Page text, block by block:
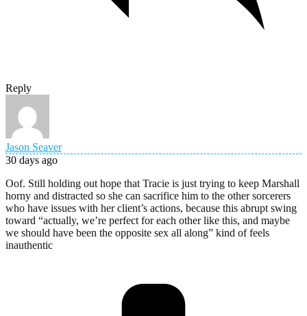
Reply
Jason Seaver
30 days ago
Oof. Still holding out hope that Tracie is just trying to keep Marshall
horny and distracted so she can sacrifice him to the other sorcerers
who have issues with her client’s actions, because this abrupt swing
toward “actually, we’re perfect for each other like this, and maybe
we should have been the opposite sex all along” kind of feels
inauthentic